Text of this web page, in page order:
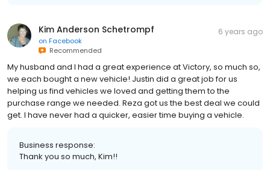
Kim Anderson Schetrompf
on Facebook
Recommended
6 years ago
My husband and I had a great experience at Victory, so much so,
we each bought a new vehicle! Justin did a great job for us
helping us find vehicles we loved and getting them to the
purchase range we needed. Reza got us the best deal we could
get. I have never had a quicker, easier time buying a vehicle.
Business response:
Thank you so much, Kim!!